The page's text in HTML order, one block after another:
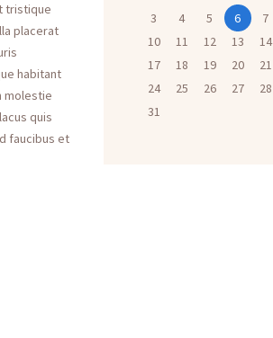
tristique
placerat
habitant
molestie
quis
faucibus et
3
4 5 6 7
10
11 12 13 14
17
18 19 20 21
24
25 26 27 28
31